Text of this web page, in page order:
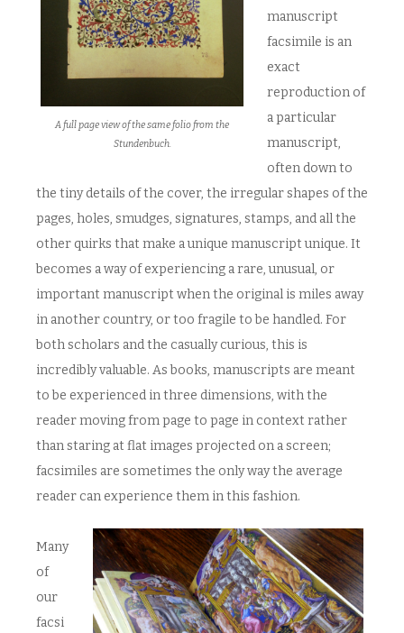
A full page view of the same folio from the
Stundenbuch.
manuscript
facsimile is an
exact
reproduction of
a particular
manuscript,
often down to
the tiny details of the cover, the irregular shapes of the
pages, holes, smudges, signatures, stamps, and all the
other quirks that make a unique manuscript unique. It
becomes a way of experiencing a rare, unusual, or
important manuscript when the original is miles away
in another country, or too fragile to be handled. For
both scholars and the casually curious, this is
incredibly valuable. As books, manuscripts are meant
to be experienced in three dimensions, with the
reader moving from page to page in context rather
than staring at flat images projected on a screen;
facsimiles are sometimes the only way the average
reader can experience them in this fashion.
Many
of
our
facsi